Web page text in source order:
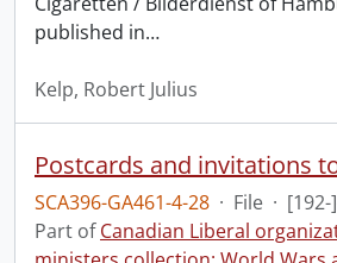
published in…
Kelp, Robert Julius
Postcards and invitations
SCA396-GA461-4-28 · File · [192-
Part ofCanadian Liberal